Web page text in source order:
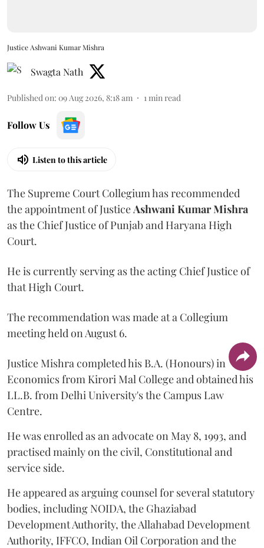
Justice Ashwani Kumar Mishra
Swagta Nath
Published on: 09 Aug 2026, 8:18 am 1min read
Follow Us
Listen to this article
The Supreme Court Collegium has recommended
the appointment of JusticeAshwani Kumar Mishra
as the Chief Justice of Punjab and Haryana High
Court.
He is currently serving as the acting Chief Justice of
that High Court.
The recommendation was made at a Collegium
meeting held on August 6.
Justice Mishra completed his B.A. (Honours) in
Economics from Kirori Mal College and obtained his
LL.B. from Delhi University's the Campus Law
Centre.
He was enrolled as an advocate on May 8, 1993, and
practised mainly on the civil, Constitutional and
service side.
He appeared as arguing counsel for several statutory
bodies, including NOIDA, the Ghaziabad
Development Authority, the Allahabad Development
Authority, IFFCO, Indian Oil Corporation and the